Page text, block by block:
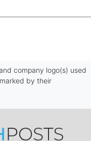
company logo(s) used
by their